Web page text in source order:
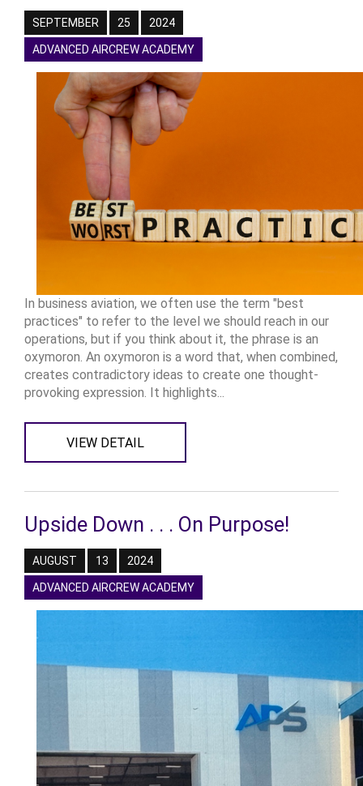
SEPTEMBER 25 2024
ADVANCED AIRCREW ACADEMY
In business aviation, we often use the term "best
practices" to refer to the level we should reach in our
operations, but if you think about it, the phrase is an
oxymoron. An oxymoron is a word that, when combined,
creates contradictory ideas to create one thought-
provoking expression. It highlights...
VIEW DETAIL
Upside Down . . . On Purpose!
AUGUST 13 2024
ADVANCED AIRCREW ACADEMY